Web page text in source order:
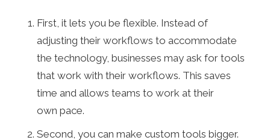
First, it lets you be flexible. Instead of
adjusting their workflows to accommodate
the technology, businesses may ask for tools
that work with their workflows. This saves
time and allows teams to work at their
own pace.
Second, you can make custom tools bigger.